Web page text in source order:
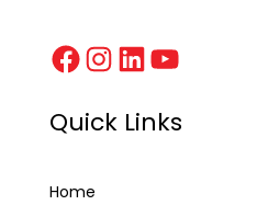
Quick Links
Home